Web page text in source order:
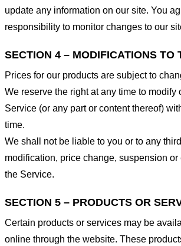
update any information on our site. You
responsibility to monitor changes to our
SECTION 4 – MODIFICATIONS TO
Prices for our products are subject to
We reserve the right at any time to modify
Service (or any part or content thereof)
time.
We shall not be liable to you or to any
modification, price change, suspension
the Service.
SECTION 5 – PRODUCTS OR
Certain products or services may be
online through the website. These